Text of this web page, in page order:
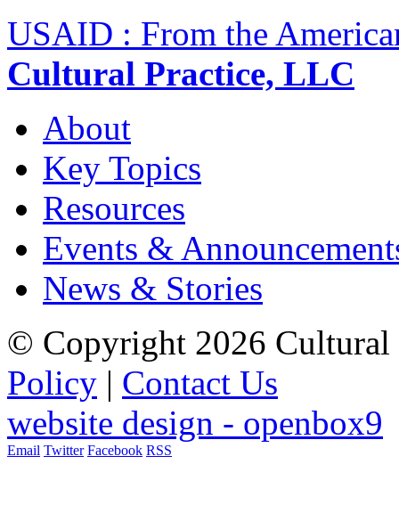
USAID : From the
Cultural Practice, LLC
About
Key Topics
Resources
Events &
News & Stories
© Copyright 2026 Cultural
Policy | Contact Us
website design - openbox9
Email Twitter Facebook RSS